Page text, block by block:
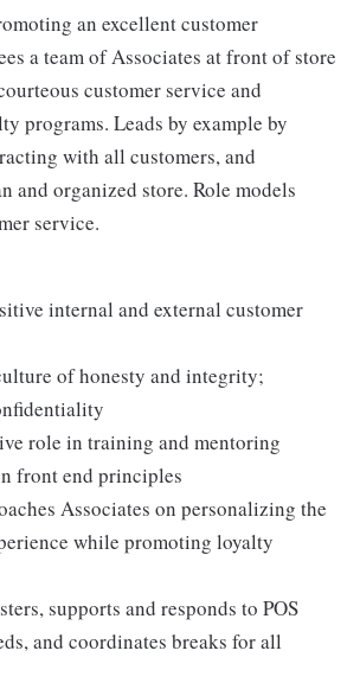
an excellent customer
a team of Associates at front of store
customer service and
programs. Leads by example by
with all customers, and
and organized store. Role models
service.
internal and external customer
of honesty and integrity;
role in training and mentoring
front end principles
Associates on personalizing the
while promoting loyalty
supports and responds to POS
and coordinates breaks for all